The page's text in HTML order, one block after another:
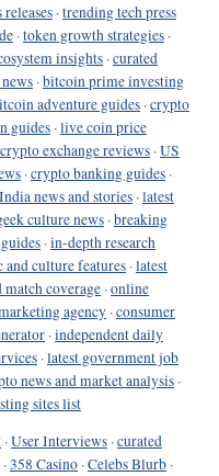
·trending tech press
·token growth strategies ·
insights ·curated
·bitcoin prime investing
adventure guides ·crypto
guides ·live coin price
crypto exchange reviews ·US
·crypto banking guides ·
news and stories ·latest
culture news ·breaking
·in-depth research
and culture features ·latest
match coverage ·online
agency ·consumer
·independent daily
·latest government job
news and market analysis ·
sites list
·User Interviews ·curated
·358 Casino ·Celebs Blurb ·